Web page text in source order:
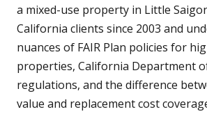
a mixed-use property in Little
California clients since 2003 and
nuances of FAIR Plan policies for
properties, California Department
regulations, and the difference
value and replacement cost